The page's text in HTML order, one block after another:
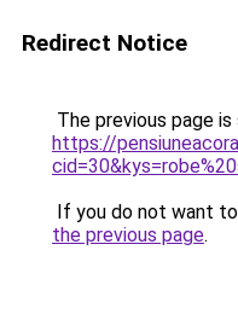
Redirect Notice
The previous page
https://
If you do not want
the previous page.